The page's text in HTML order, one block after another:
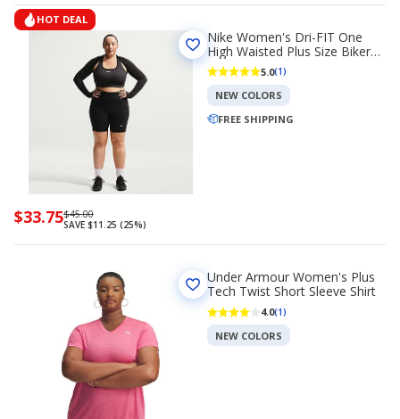
HOT DEAL
Now
$33.75Regularly
priced
$45.00
SAVE $11.25 (25%)
Nike Women's Dri-FIT One
High Waisted Plus Size Biker
Shorts 8 in5.0(1)
NEW COLORS
FREE SHIPPING
Under Armour Women's Plus
Tech Twist Short Sleeve Shirt
4.0(1)
NEW COLORS